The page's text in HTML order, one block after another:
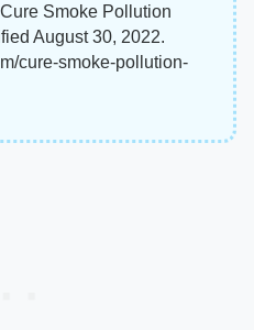
Smoke Pollution
August 30, 2022.
cure-smoke-pollution-